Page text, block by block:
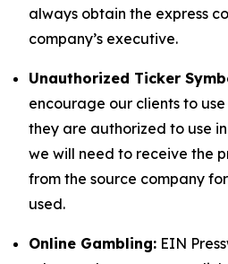
always obtain the express
company’s executive.
Unauthorized Ticker
encourage our clients to
they are authorized to use
we will need to receive the
from the source company
used.
Online Gambling: EIN